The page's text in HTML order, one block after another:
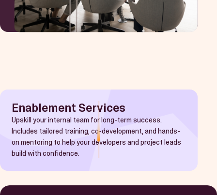
Enablement Services
Upskill your internal team for long-term success.
Includes tailored training, co-development, and hands-
on mentoring to help your developers and project leads
build with confidence.